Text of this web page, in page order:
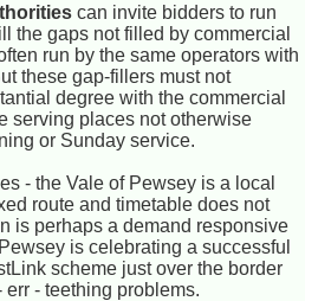
can invite bidders to run
the gaps not filled by commercial
run by the same operators with
these gap-fillers must not
degree with the commercial
serving places not otherwise
or Sunday service.
- the Vale of Pewsey is a local
route and timetable does not
is perhaps a demand responsive
is celebrating a successful
scheme just over the border
- teething problems.